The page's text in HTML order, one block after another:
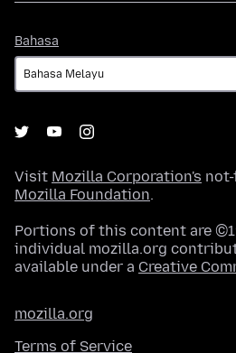
Bahasa
Visit Mozilla Corporation's
Mozilla Foundation.
Portions of this content are
individual mozilla.org
available under a Creative
mozilla.org
Terms of Service